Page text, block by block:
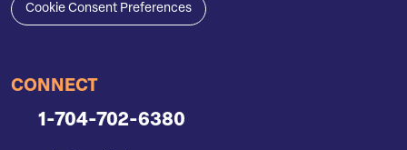
Cookie Consent Preferences
CONNECT
1-704-702-6380